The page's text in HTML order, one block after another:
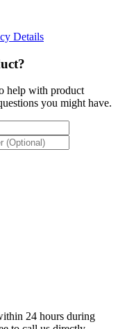
Details
help with product
you might have.
24 hours during